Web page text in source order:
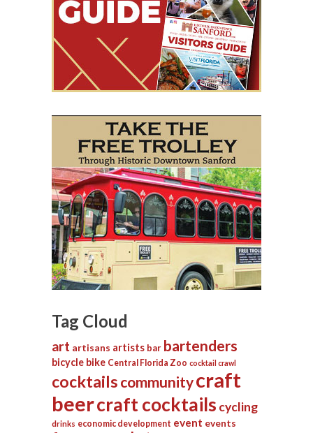
Tag Cloud
art artisans artists bar bartenders
bicycle bike Central Florida Zoo cocktail crawl
cocktails communitycraft
beercraft cocktails cycling
drinks economic development event events